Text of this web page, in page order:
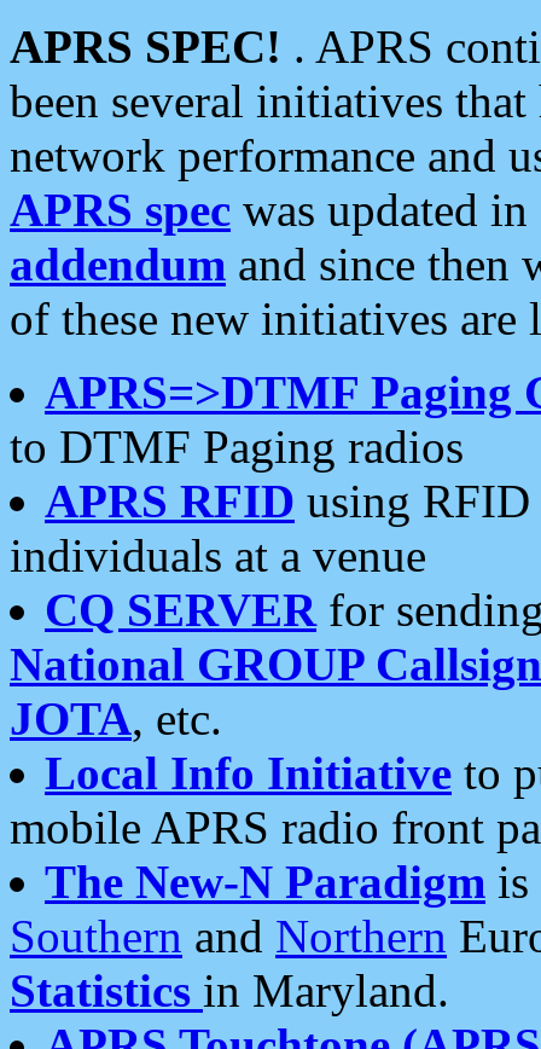
APRS SPEC! . APRS
been several initiatives
network performance and
APRS spec was updated
addendum and since then
of these new initiatives are
APRS=>DTMF Paging
to DTMF Paging radios
APRS RFID using RFID
individuals at a venue
CQ SERVERfor
National GROUP
JOTA, etc.
Local Info Initiative to
mobile APRS radio front
The New-N Paradigm is
Southern and Northern
Statistics in Maryland.